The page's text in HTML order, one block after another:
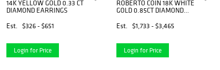
14K YELLOW GOLD 0.33 CT
DIAMOND EARRINGS
Est.
$326 - $651
Login for Price
ROBERTO COIN 18K WHITE
GOLD 0.85CT DIAMOND
Est.
$1,733 - $3,465
Login for Price